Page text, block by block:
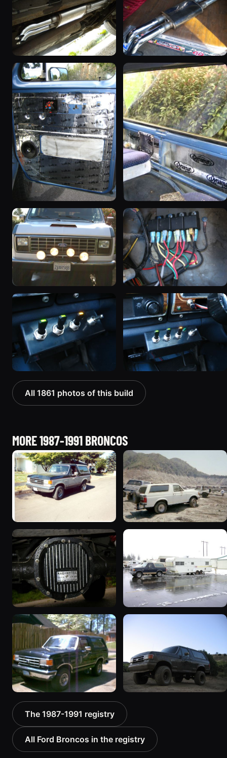
All 1861 photos of this build
MORE 1987-1991 BRONCOS
1989 Ford Bronco “Street
Truck”
8601 photos 12436 photos
1990 Ford Bronco “Eddie
Bauer”
1894 photos
1988 Ford Bronco “Tex's
Toy”
1928 photos
The 1987-1991 registry
All Ford Broncos in the registry